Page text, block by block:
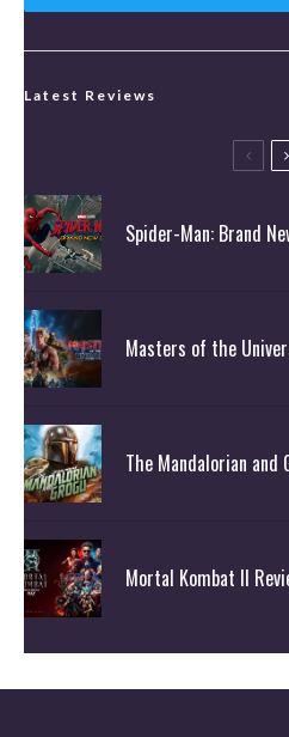
Latest Reviews
Spider-Man: Brand
Masters of the
The Mandalorian and
Mortal Kombat II